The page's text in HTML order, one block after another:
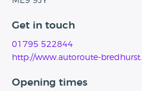
Get in touch
01795 522844
http://www.autoroute-
Opening times